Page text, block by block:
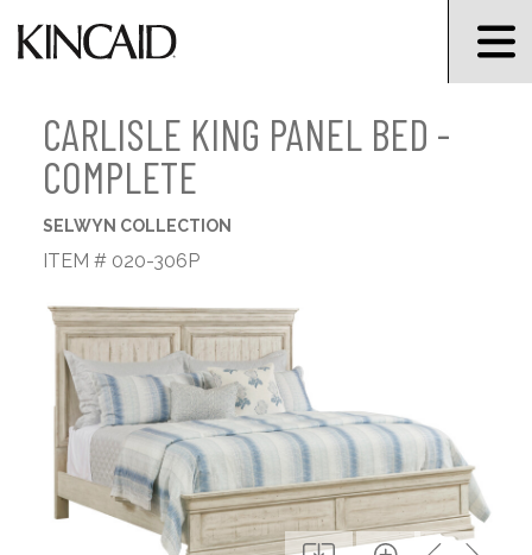
CARLISLE KING PANEL BED -
COMPLETE
SELWYN COLLECTION
ITEM # 020-306P